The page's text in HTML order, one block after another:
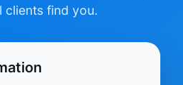
clients find you.